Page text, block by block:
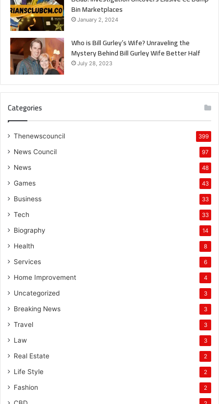
Bin Marketplaces
January 2, 2024
Who is Bill Gurley’s Wife? Unraveling the
Mystery Behind Bill Gurley Wife Better Half
July 28, 2023
Categories
Thenewscouncil 399
News Council 97
News 48
Games 43
Business 33
Tech 33
Biography 14
Health 8
Services 6
Home Improvement 4
Uncategorized 3
Breaking News 3
Travel 3
Law 3
Real Estate 2
Life Style 2
Fashion 2